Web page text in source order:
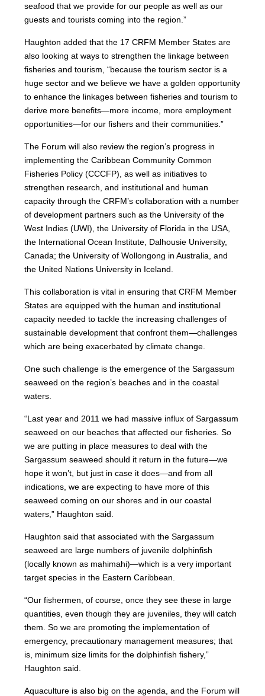
seafood that we provide for our people as well as our
guests and tourists coming into the region.”
Haughton added that the 17 CRFM Member States are
also looking at ways to strengthen the linkage between
fisheries and tourism, “because the tourism sector is a
huge sector and we believe we have a golden opportunity
to enhance the linkages between fisheries and tourism to
derive more benefits—more income, more employment
opportunities—for our fishers and their communities.”
The Forum will also review the region’s progress in
implementing the Caribbean Community Common
Fisheries Policy (CCCFP), as well as initiatives to
strengthen research, and institutional and human
capacity through the CRFM’s collaboration with a number
of development partners such as the University of the
West Indies (UWI), the University of Florida in the USA,
the International Ocean Institute, Dalhousie University,
Canada; the University of Wollongong in Australia, and
the United Nations University in Iceland.
This collaboration is vital in ensuring that CRFM Member
States are equipped with the human and institutional
capacity needed to tackle the increasing challenges of
sustainable development that confront them—challenges
which are being exacerbated by climate change.
One such challenge is the emergence of the Sargassum
seaweed on the region’s beaches and in the coastal
waters.
“Last year and 2011 we had massive influx of Sargassum
seaweed on our beaches that affected our fisheries. So
we are putting in place measures to deal with the
Sargassum seaweed should it return in the future—we
hope it won’t, but just in case it does—and from all
indications, we are expecting to have more of this
seaweed coming on our shores and in our coastal
waters,” Haughton said.
Haughton said that associated with the Sargassum
seaweed are large numbers of juvenile dolphinfish
(locally known as mahimahi)—which is a very important
target species in the Eastern Caribbean.
“Our fishermen, of course, once they see these in large
quantities, even though they are juveniles, they will catch
them. So we are promoting the implementation of
emergency, precautionary management measures; that
is, minimum size limits for the dolphinfish fishery,”
Haughton said.
Aquaculture is also big on the agenda, and the Forum will